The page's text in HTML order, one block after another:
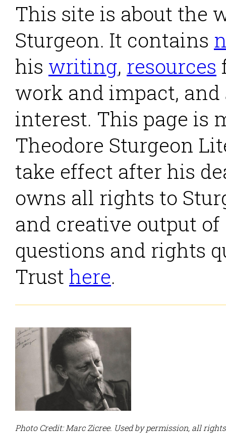
This site is about the
Sturgeon. It contains
his writing, resources
work and impact,
interest. This page is
Theodore Sturgeon
take effect after his
owns all rights to
and creative output
questions and rights
Trust here.
Photo Credit: Marc Zicree. Used by permission, all